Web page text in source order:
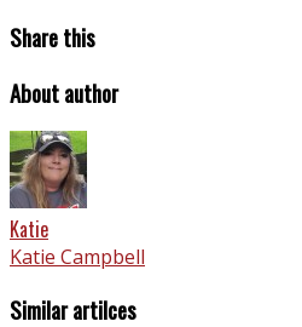
Share this
About author
Katie
Katie Campbell
Similar artilces